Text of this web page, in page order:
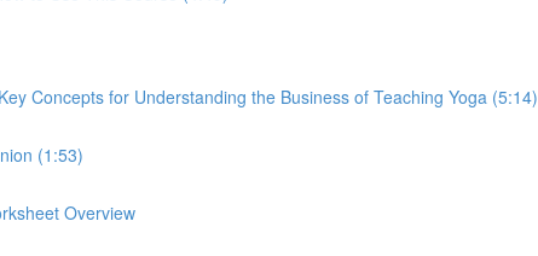
Concepts for Understanding the Business of Teaching Yoga (5:14)
(1:53)
Overview